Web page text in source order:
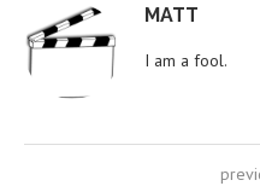
MATT
I am a fool.